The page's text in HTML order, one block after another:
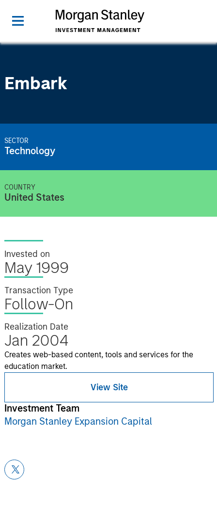
Embark
SECTOR
Technology
COUNTRY
United States
Invested on
May 1999
Transaction Type
Follow-On
Realization Date
Jan 2004
Creates web-based content, tools and services for the
education market.
View Site
Investment Team
Morgan Stanley Expansion Capital